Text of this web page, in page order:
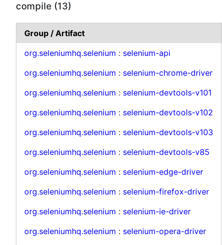
compile (13)
Group / Artifact
org.seleniumhq.selenium : selenium-api
org.seleniumhq.selenium : selenium-chrome-driver
org.seleniumhq.selenium : selenium-devtools-v101
org.seleniumhq.selenium : selenium-devtools-v102
org.seleniumhq.selenium : selenium-devtools-v103
org.seleniumhq.selenium : selenium-devtools-v85
org.seleniumhq.selenium : selenium-edge-driver
org.seleniumhq.selenium : selenium-firefox-driver
org.seleniumhq.selenium : selenium-ie-driver
org.seleniumhq.selenium : selenium-opera-driver